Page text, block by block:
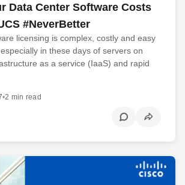
Data Center Software Costs
#NeverBetter
licensing is complex, costly and easy
in these days of servers on
as a service (IaaS) and rapid
•2 min read